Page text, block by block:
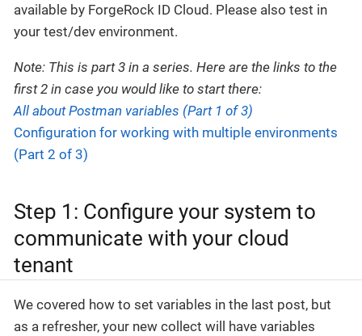
available by ForgeRock ID Cloud. Please also test in
your test/dev environment.
Note: This is part 3 in a series. Here are the links to the
first 2 in case you would like to start there:
All about Postman variables (Part 1 of 3)
Configuration for working with multiple environments
(Part 2 of 3)
Step 1: Configure your system to
communicate with your cloud
tenant
We covered how to set variables in the last post, but
as a refresher, your new collect will have variables